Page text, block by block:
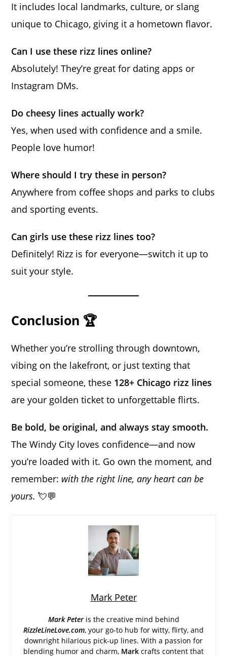
It includes local landmarks, culture, or slang
unique to Chicago, giving it a hometown flavor.
Can I use these rizz lines online?
Absolutely! They’re great for dating apps or
Instagram DMs.
Do cheesy lines actually work?
Yes, when used with confidence and a smile.
People love humor!
Where should I try these in person?
Anywhere from coffee shops and parks to clubs
and sporting events.
Can girls use these rizz lines too?
Definitely! Rizz is for everyone—switch it up to
suit your style.
Conclusion 🏆
Whether you’re strolling through downtown,
vibing on the lakefront, or just texting that
special someone, these 128+ Chicago rizz lines
are your golden ticket to unforgettable flirts.
Be bold, be original, and always stay smooth.
The Windy City loves confidence—and now
you’re loaded with it. Go own the moment, and
remember: with the right line, any heart can be
yours. 💘💬
Mark Peter
Mark Peter is the creative mind behind
RizzleLineLove.com, your go-to hub for witty, flirty, and
downright hilarious pick-up lines. With a passion for
blending humor and charm, Mark crafts content that